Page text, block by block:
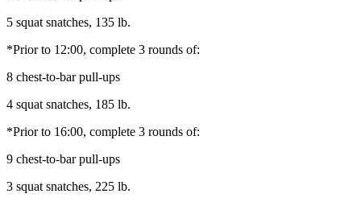
5 squat snatches, 135 lb.
*Prior to 12:00, complete 3 rounds of:
8 chest-to-bar pull-ups
4 squat snatches, 185 lb.
*Prior to 16:00, complete 3 rounds of:
9 chest-to-bar pull-ups
3 squat snatches, 225 lb.